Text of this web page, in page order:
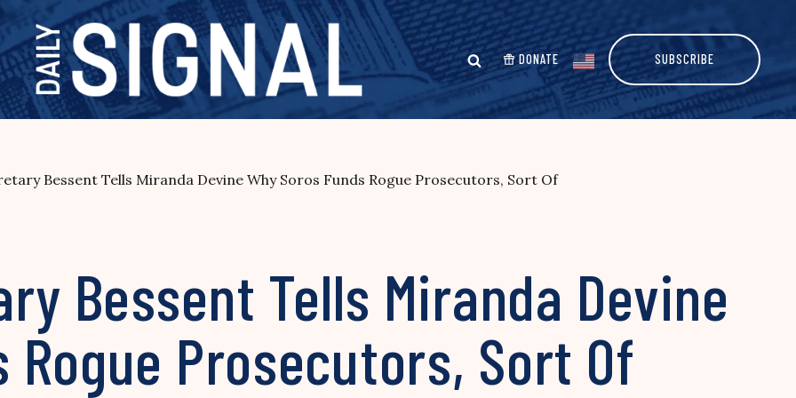
DONATE SUBSCRIBE
Bessent Tells Miranda Devine Why Soros Funds Rogue Prosecutors, Sort Of
Bessent Tells Miranda Devine
Rogue Prosecutors, Sort Of